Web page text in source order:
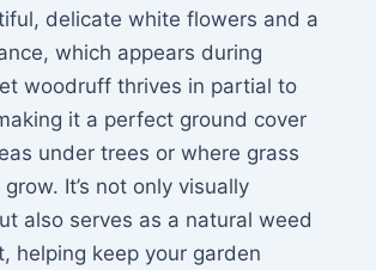
delicate white flowers and a
which appears during
woodruff thrives in partial to
it a perfect ground cover
under trees or where grass
It’s not only visually
also serves as a natural weed
helping keep your garden